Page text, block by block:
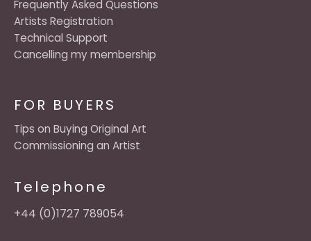
FOR BUYERS
Tips on Buying Original Art
Commissioning an Artist
Telephone
+44 (0)1727 789054
Frequently Asked Questions
Artists Registration
Technical Support
Cancelling my membership